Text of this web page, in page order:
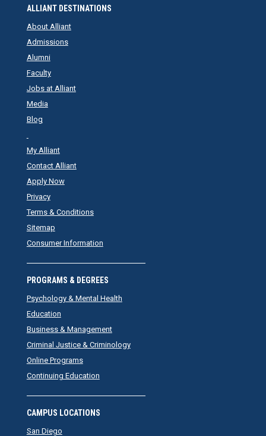
ALLIANT DESTINATIONS
About Alliant
Admissions
Alumni
Faculty
Jobs at Alliant
Media
Blog
My Alliant
Contact Alliant
Apply Now
Privacy
Terms & Conditions
Sitemap
Consumer Information
PROGRAMS & DEGREES
Psychology & Mental Health
Education
Business & Management
Criminal Justice & Criminology
Online Programs
Continuing Education
CAMPUS LOCATIONS
San Diego